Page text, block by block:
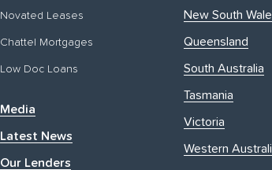
Novated Leases
Chattel Mortgages
Low Doc Loans
Media
Latest News
Our Lenders
New South
Queensland
South Australia
Tasmania
Victoria
Western